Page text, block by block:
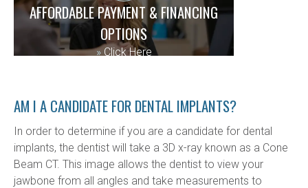
AFFORDABLE PAYMENT & FINANCING
OPTIONS
»Click Here
AM I A CANDIDATE FOR DENTAL IMPLANTS?
In order to determine if you are a candidate for dental
implants, the dentist will take a 3D x-ray known as a Cone
Beam CT. This image allows the dentist to view your
jawbone from all angles and take measurements to